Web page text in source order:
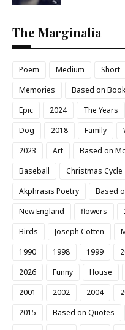
The Marginalia
Poem Medium Short
Memories
Based on
Epic
2024 The Years
Dog
2018 Family
2023
Art Based on
Baseball
Christmas Cycle
Akphrasis Poetry
Based
New England
flowers
Birds
Joseph Cotten
1990
1998 1999
2026
Funny House
2001
2002 2004
2015
Based on Quotes